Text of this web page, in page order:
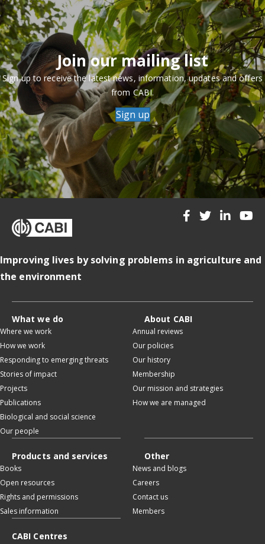
Join our mailing list
Sign up to receive the latest news, information, updates and offers
from CABI.
Sign up
Improving lives by solving problems in agriculture and
the environment
What we do
Where we work
How we work
Responding to emerging threats
Stories of impact
Projects
Publications
Biological and social science
Our people
About CABI
Annual reviews
Our policies
Our history
Membership
Our mission and strategies
How we are managed
Products and services
Books
Open resources
Rights and permissions
Sales information
Other
News and blogs
Careers
Contact us
Members
CABI Centres